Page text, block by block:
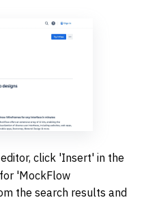
click 'Insert' in the
'MockFlow
the search results and